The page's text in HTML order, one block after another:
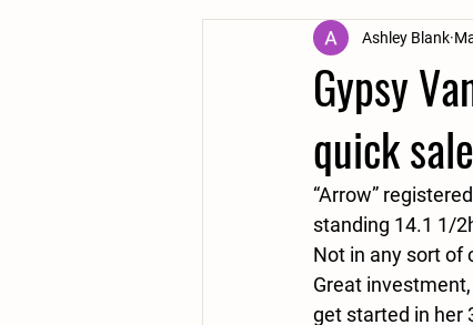
Gypsy
quick sale
Ashley Blank
“Arrow”
standing 14.1 1/
Not in any sort of
Great
get started in her